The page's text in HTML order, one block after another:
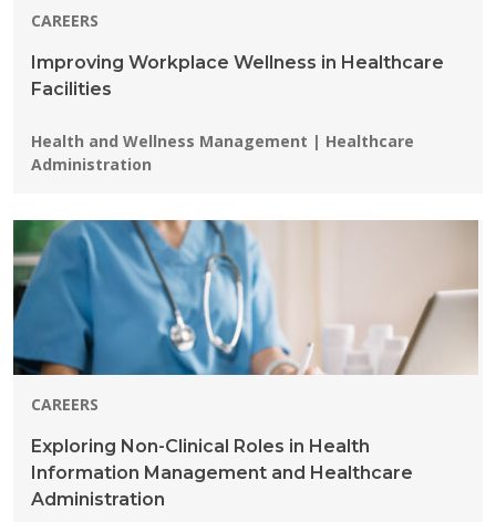
CAREERS
Improving Workplace Wellness in Healthcare
Facilities
Programs:
Health and Wellness Management | Healthcare
Administration
CAREERS
Exploring Non-Clinical Roles in Health
Information Management and Healthcare
Administration